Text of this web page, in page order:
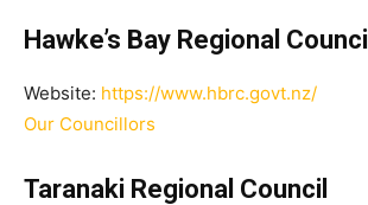
Hawke’s Bay Regional Council
Website: https://www.hbrc.govt.nz/
Our Councillors
Taranaki Regional Council